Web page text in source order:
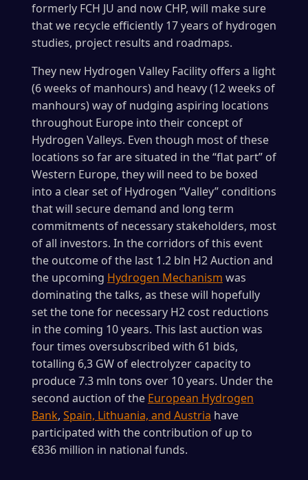
formerly FCH JU and now CHP, will make sure
that we recycle efficiently 17 years of hydrogen
studies, project results and roadmaps.
They new Hydrogen Valley Facility offers a light
(6 weeks of manhours) and heavy (12 weeks of
manhours) way of nudging aspiring locations
throughout Europe into their concept of
Hydrogen Valleys. Even though most of these
locations so far are situated in the “flat part” of
Western Europe, they will need to be boxed
into a clear set of Hydrogen “Valley” conditions
that will secure demand and long term
commitments of necessary stakeholders, most
of all investors. In the corridors of this event
the outcome of the last 1.2 bln H2 Auction and
the upcoming Hydrogen Mechanism was
dominating the talks, as these will hopefully
set the tone for necessary H2 cost reductions
in the coming 10 years. This last auction was
four times oversubscribed with 61 bids,
totalling 6,3 GW of electrolyzer capacity to
produce 7.3 mln tons over 10 years. Under the
second auction of the European Hydrogen
Bank, Spain, Lithuania, and Austria have
participated with the contribution of up to
€836 million in national funds.